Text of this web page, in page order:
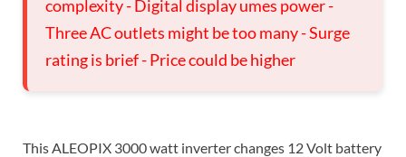
complexity - Digital display umes power -
Three AC outlets might be too many - Surge
rating is brief - Price could be higher
This ALEOPIX 3000 watt inverter changes 12 Volt battery